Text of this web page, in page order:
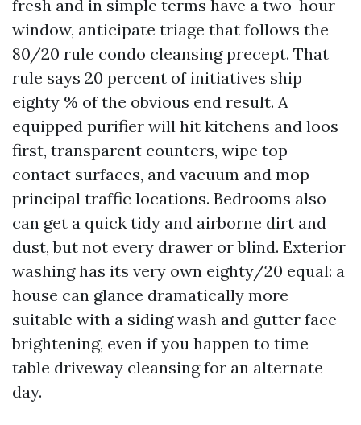
fresh and in simple terms have a two-hour
window, anticipate triage that follows the
80/20 rule condo cleansing precept. That
rule says 20 percent of initiatives ship
eighty % of the obvious end result. A
equipped purifier will hit kitchens and loos
first, transparent counters, wipe top-
contact surfaces, and vacuum and mop
principal traffic locations. Bedrooms also
can get a quick tidy and airborne dirt and
dust, but not every drawer or blind. Exterior
washing has its very own eighty/20 equal: a
house can glance dramatically more
suitable with a siding wash and gutter face
brightening, even if you happen to time
table driveway cleansing for an alternate
day.